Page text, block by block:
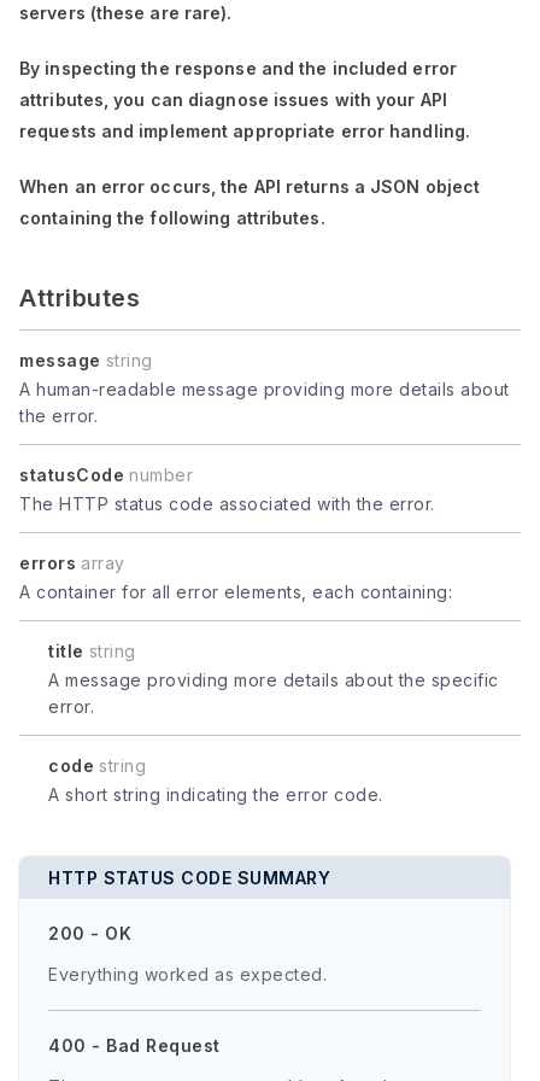
servers (these are rare).
By inspecting the response and the included error
attributes, you can diagnose issues with your API
requests and implement appropriate error handling.
When an error occurs, the API returns a JSON object
containing the following attributes.
Attributes
message string
A human-readable message providing more details about
the error.
statusCode number
The HTTP status code associated with the error.
errors array
A container for all error elements, each containing:
title string
A message providing more details about the specific
error.
code string
A short string indicating the error code.
HTTP STATUS CODE SUMMARY
200 - OK
Everything worked as expected.
400 - Bad Request